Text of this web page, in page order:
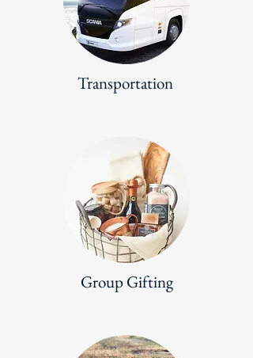
Transportation
Group Gifting